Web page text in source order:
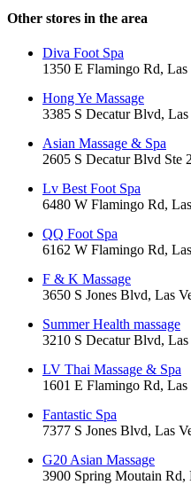
Other stores in the area
Diva Foot Spa
1350 E Flamingo Rd, Las
Hong Ye Massage
3385 S Decatur Blvd, Las
Asian Massage & Spa
2605 S Decatur Blvd Ste
Lv Best Foot Spa
6480 W Flamingo Rd,
QQ Foot Spa
6162 W Flamingo Rd,
F & K Massage
3650 S Jones Blvd, Las
Summer Health massage
3210 S Decatur Blvd, Las
LV Thai Massage & Spa
1601 E Flamingo Rd, Las
Fantastic Spa
7377 S Jones Blvd, Las
G20 Asian Massage
3900 Spring Moutain Rd,